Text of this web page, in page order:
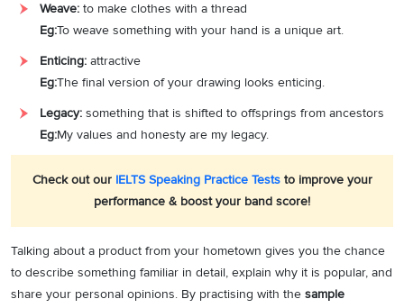
Weave: to make clothes with a thread
Eg:To weave something with your hand is a unique art.
Enticing: attractive
Eg:The final version of your drawing looks enticing.
Legacy: something that is shifted to offsprings from ancestors
Eg:My values and honesty are my legacy.
Check out our IELTS Speaking Practice Teststo improve your
performance & boost your band score!
Talking about a product from your hometown gives you the chance
to describe something familiar in detail, explain why it is popular, and
share your personal opinions. By practising with the sample